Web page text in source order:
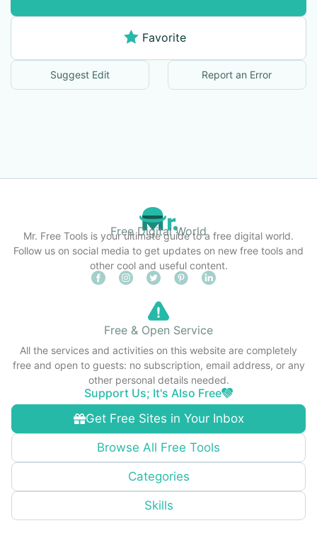
Favorite
Suggest Edit Report an Error
Free Digital World
Mr. Free Tools is your ultimate guide to a free digital world.
Follow us on social media to get updates on new free tools and
other cool and useful content.
Get Free Sites in Your Inbox
Browse All Free Tools
Categories
Skills
Free & Open Service
All the services and activities on this website are completely
free and open to guests: no subscription, email address, or any
other personal details needed.
Support Us; It's Also Free